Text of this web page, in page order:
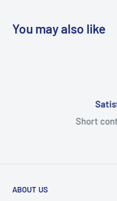
You may also like
Short
ABOUT US